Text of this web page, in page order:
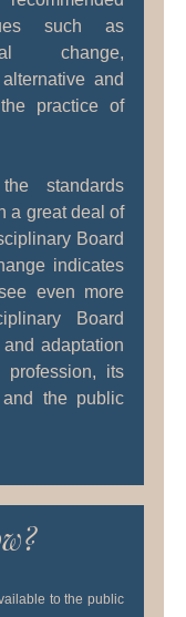
such as
change,
and
practice of
standards
a great deal of
Board
indicates
even more
Board
adaptation
its
the public
to the public